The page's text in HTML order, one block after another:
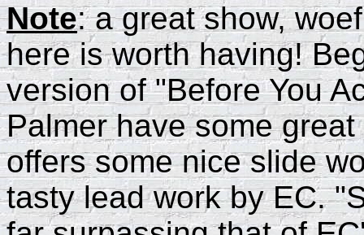
Note: a great show,
here is worth having!
version of "Before You
Palmer have some
offers some nice slide
tasty lead work by EC.